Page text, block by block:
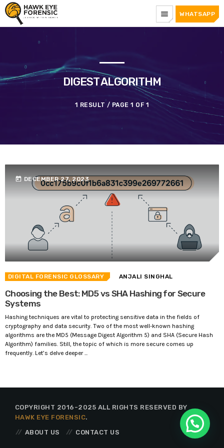
menu WHATSAPP
DIGEST ALGORITHM
1 RESULT / PAGE 1 OF 1
today DECEMBER 27, 2023
DIGITAL FORENSIC GLOSSARY ANJALI SINGHAL
Choosing the Best: MD5 vs SHA Hashing for Secure
Systems
Hashing techniques are vital to protecting sensitive data in the fields of
cryptography and data security. Two of the most well-known hashing
algorithms are the MD5 (Message Digest Algorithm 5) and SHA (Secure Hash
Algorithm) families. Still, the topic of which is more secure comes up
frequently. Let’s delve deeper ...
COPYRIGHT 2016-2025 ALL RIGHTS RESERVED BY
HAWK EYE FORENSIC.
ABOUT US
CONTACT US